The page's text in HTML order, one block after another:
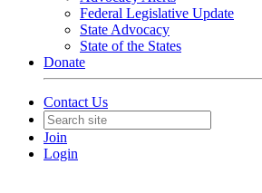
Federal Legislative Update
State Advocacy
State of the States
Donate
Contact Us
Join
Login